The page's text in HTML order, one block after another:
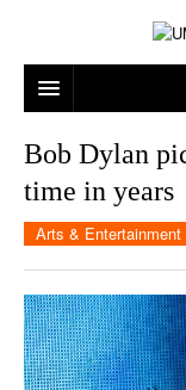
MUSIC
GAMES
TELEVISION
CAMPUS LIFE
ON CAMPUS
HUMANS OF
NEWS
UML RIVER
THE CONNECTOR
MULTIMEDIA
OPINION
Bob Dylan
time in years
Arts & Entertainment